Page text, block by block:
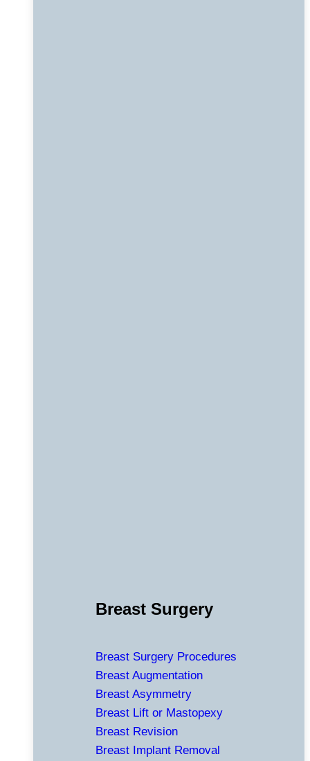
Breast Surgery
Breast Surgery Procedures
Breast Augmentation
Breast Asymmetry
Breast Lift or Mastopexy
Breast Revision
Breast Implant Removal